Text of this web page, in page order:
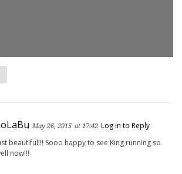
May 26, 2015 at 17:42 Log in to Reply
beautiful!!! Sooo happy to see King running so
now!!!